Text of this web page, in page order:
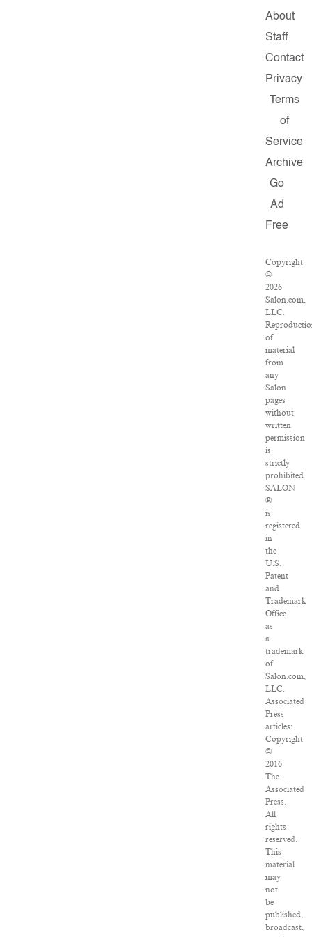
About
Staff
Contact
Privacy
Terms
of
Service
Archive
Go
Ad
Free
Copyright
©
2026
Salon.com,
LLC.
of
material
from
any
Salon
pages
without
written
permission
is
strictly
prohibited.
SALON
®
is
registered
in
the
U.S.
Patent
and
Trademark
Office
as
a
trademark
of
Salon.com,
LLC.
Associated
Press
articles:
Copyright
©
2016
The
Associated
Press.
All
rights
reserved.
This
material
may
not
be
published,
broadcast,